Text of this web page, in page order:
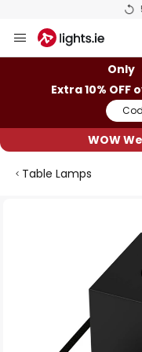
to
Only
Extra 10% OFF
WOW
Table Lamps